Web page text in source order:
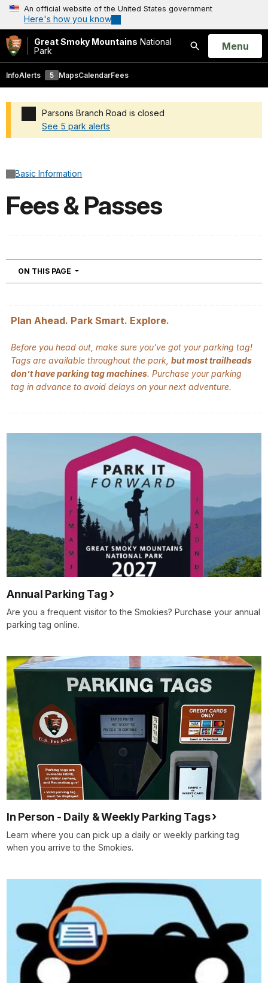
An official website of the United States government
Here's how you know
Great Smoky Mountains National
Park
Search
Open
Menu
InfoAlerts 5 MapsCalendarFees
Parsons Branch Road is closed
See 5 park alerts
Basic Information
Fees & Passes
ON THIS PAGE NAVIGATION
Plan Ahead. Park Smart. Explore.
Before you head out, make sure you’ve got your parking tag!
Tags are available throughout the park, but most trailheads
don’t have parking tag machines. Purchase your parking
tag in advance to avoid delays on your next adventure.
Annual Parking Tag
Are you a frequent visitor to the Smokies? Purchase your annual
parking tag online.
In Person - Daily & Weekly Parking Tags
Learn where you can pick up a daily or weekly parking tag
when you arrive to the Smokies.